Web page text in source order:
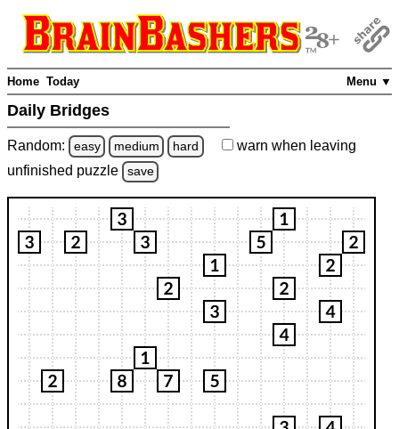
Menu ▼
Home Today
Daily Bridges
Random: easy medium hard warn when leaving
unfinished puzzle save